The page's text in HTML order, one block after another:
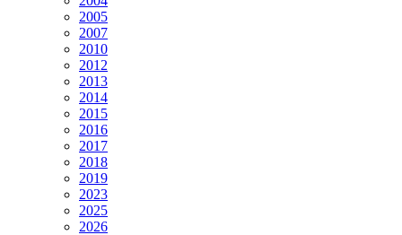
2005
2007
2010
2012
2013
2014
2015
2016
2017
2018
2019
2023
2025
2026